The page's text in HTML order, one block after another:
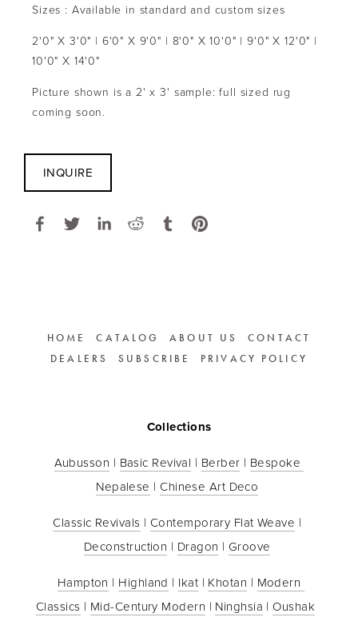
Sizes : Available in standard and custom sizes
2'0" X 3'0" | 6'0" X 9'0" | 8'0" X 10'0" | 9'0" X 12'0" |
10'0" X 14'0"
Picture shown is a 2' x 3' sample: full sized rug
coming soon.
INQUIRE
HOME CATALOG ABOUT US
CONTACT
DEALERS
SUBSCRIBE PRIVACY POLICY
Collections
Aubusson | Basic Revival | Berber | Bespoke
Nepalese | Chinese Art Deco
Classic Revivals | Contemporary Flat Weave
Deconstruction | Dragon | Groove
Hampton | Highland | Ikat | Khotan | Modern
Classics | Mid-Century Modern | Ninghsia | Oushak